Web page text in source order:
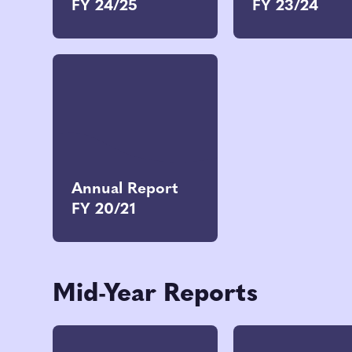
FY 24/25
FY 23/24
Annual Report
FY 20/21
Mid-Year Reports